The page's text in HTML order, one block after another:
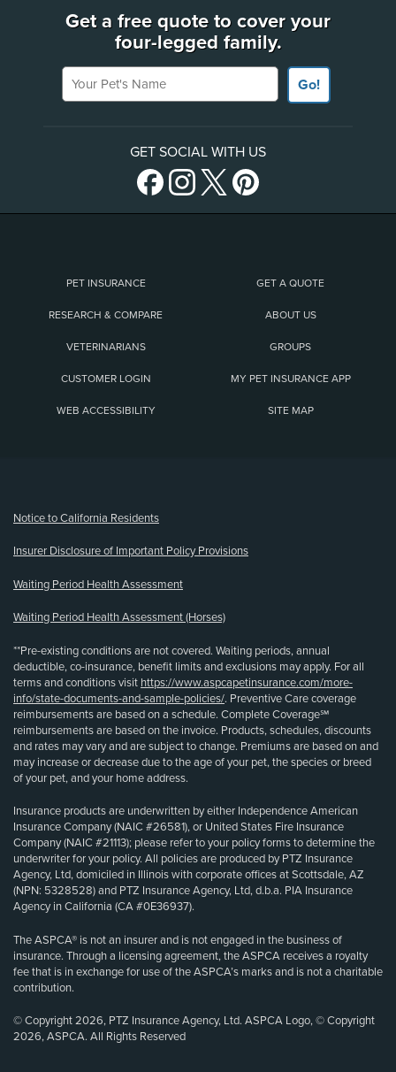
Get a free quote to cover your
four-legged family.
Your Pet's Name
Go!
GET SOCIAL WITH US
PET INSURANCE GET A QUOTE
RESEARCH & COMPARE ABOUT US
VETERINARIANS GROUPS
CUSTOMER LOGIN MY PET INSURANCE APP
WEB ACCESSIBILITY SITE MAP
Notice to California Residents
Insurer Disclosure of Important Policy Provisions
Waiting Period Health Assessment
Waiting Period Health Assessment (Horses)
**Pre-existing conditions are not covered. Waiting periods, annual
deductible, co-insurance, benefit limits and exclusions may apply. For all
terms and conditions visit https://www.aspcapetinsurance.com/more-
info/state-documents-and-sample-policies/. Preventive Care coverage
reimbursements are based on a schedule. Complete Coverage℠
reimbursements are based on the invoice. Products, schedules, discounts
and rates may vary and are subject to change. Premiums are based on and
may increase or decrease due to the age of your pet, the species or breed
of your pet, and your home address.
Insurance products are underwritten by either Independence American
Insurance Company (NAIC #26581), or United States Fire Insurance
Company (NAIC #21113); please refer to your policy forms to determine the
underwriter for your policy. All policies are produced by PTZ Insurance
Agency, Ltd, domiciled in Illinois with corporate offices at Scottsdale, AZ
(NPN: 5328528) and PTZ Insurance Agency, Ltd, d.b.a. PIA Insurance
Agency in California (CA #0E36937).
The ASPCA® is not an insurer and is not engaged in the business of
insurance. Through a licensing agreement, the ASPCA receives a royalty
fee that is in exchange for use of the ASPCA’s marks and is not a charitable
contribution.
© Copyright 2026, PTZ Insurance Agency, Ltd. ASPCA Logo, © Copyright
2026, ASPCA. All Rights Reserved